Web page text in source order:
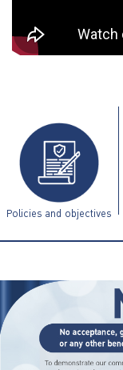
ไทย | Eng
Policies and objectives